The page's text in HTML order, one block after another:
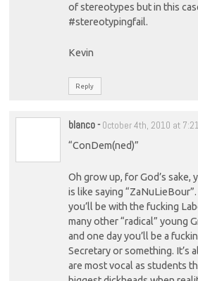
of stereotypes but in this
#stereotypingfail.
Kevin
Reply
blanco- October 4th, 2010 at
“ConDem(ned)”
Oh grow up, for God’s sake,
is like saying
you’ll be with the fucking
many other “radical” young
and one day you’ll be a
Secretary or something. It’s
are most vocal as students